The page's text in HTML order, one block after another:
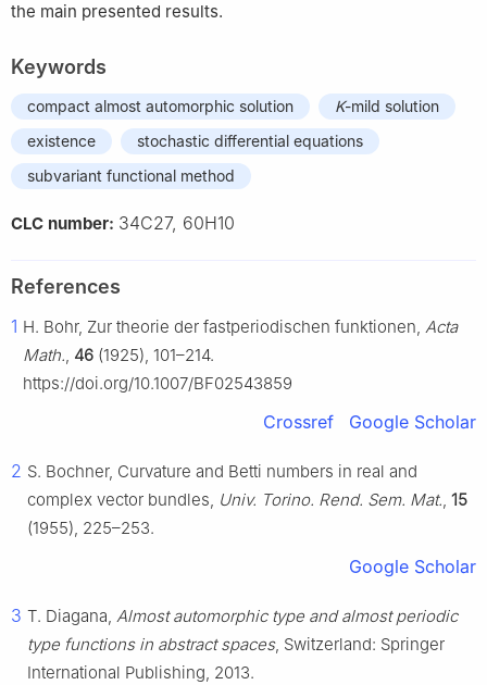
the main presented results.
Keywords
compact almost automorphic solution K-mild solution
existence
stochastic differential equations
subvariant functional method
CLC number: 34C27, 60H10
References
1 H. Bohr, Zur theorie der fastperiodischen funktionen, Acta
Math., 46 (1925), 101–214.
https://doi.org/10.1007/BF02543859
Crossref Google Scholar
2 S. Bochner, Curvature and Betti numbers in real and
complex vector bundles, Univ. Torino. Rend. Sem. Mat., 15
(1955), 225–253.
Google Scholar
3 T. Diagana, Almost automorphic type and almost periodic
type functions in abstract spaces, Switzerland: Springer
International Publishing, 2013.